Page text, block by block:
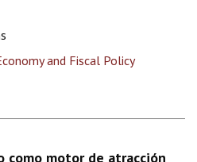
and Fiscal Policy
como motor de atracción